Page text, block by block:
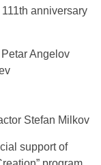
anniversary
Angelov
Stefan Milkov
support of